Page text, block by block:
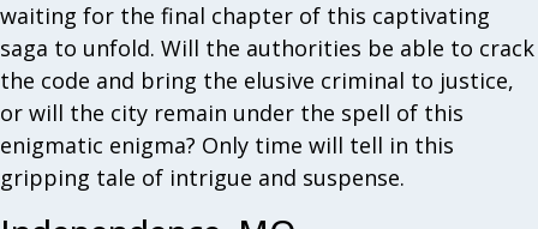
waiting for the final chapter of this captivating
saga to unfold. Will the authorities be able to crack
the code and bring the elusive criminal to justice,
or will the city remain under the spell of this
enigmatic enigma? Only time will tell in this
gripping tale of intrigue and suspense.